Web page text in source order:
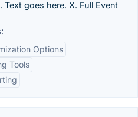
Text goes here. X. Full Event
Options
Tools